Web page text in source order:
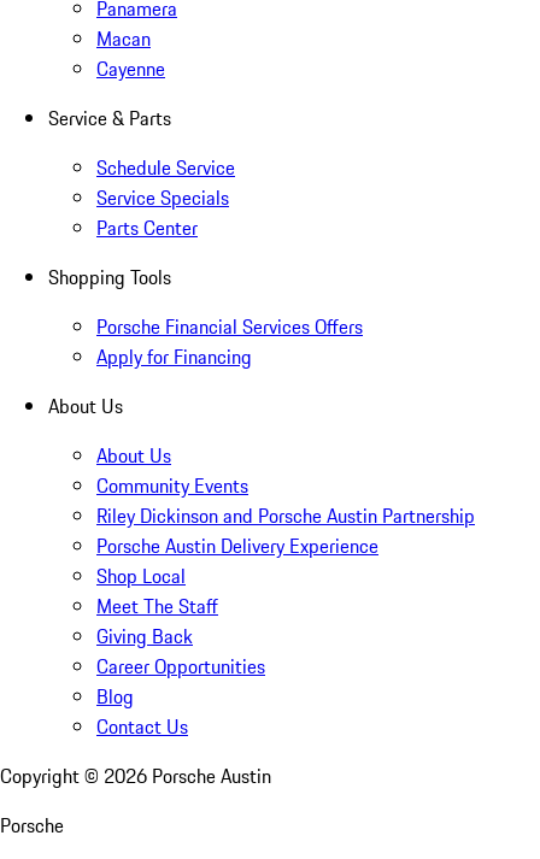
Panamera
Macan
Cayenne
Service & Parts
Schedule Service
Service Specials
Parts Center
Shopping Tools
Porsche Financial Services Offers
Apply for Financing
About Us
About Us
Community Events
Riley Dickinson and Porsche Austin Partnership
Porsche Austin Delivery Experience
Shop Local
Meet The Staff
Giving Back
Career Opportunities
Blog
Contact Us
Copyright © 2026 Porsche Austin
Porsche